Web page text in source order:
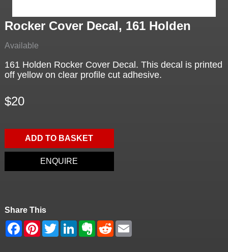
Rocker Cover Decal, 161 Holden
Available
161 Holden Rocker Cover Decal. This decal is printed
off yellow on clear profile cut adhesive.
$20
ADD TO BASKET
ENQUIRE
Share This